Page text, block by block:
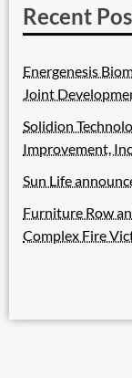
Recent
Energenesis
Joint
Solidion
Improvement,
Sun Life
Furniture Row
Complex Fire